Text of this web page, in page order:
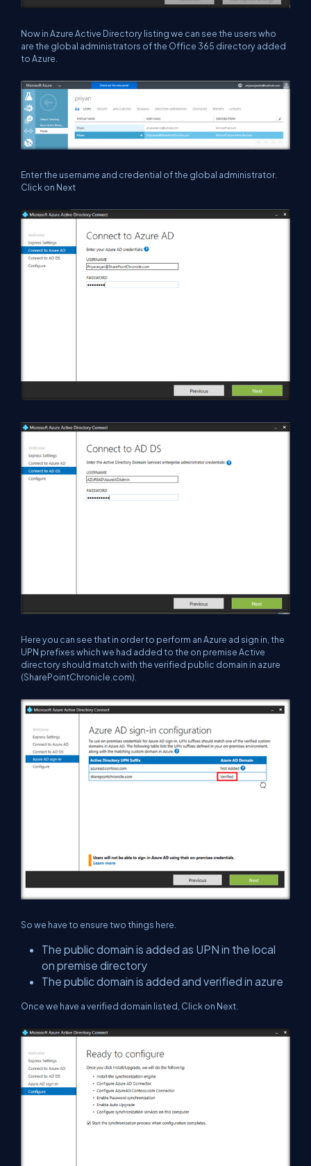
Now in Azure Active Directory listing we can see the users who
are the global administrators of the Office 365 directory added
to Azure.
Enter the username and credential of the global administrator.
Click on Next
Here you can see that in order to perform an Azure ad sign in, the
UPN prefixes which we had added to the on premise Active
directory should match with the verified public domain in azure
(SharePointChronicle.com).
So we have to ensure two things here.
The public domain is added as UPN in the local
on premise directory
The public domain is added and verified in azure
Once we have a verified domain listed, Click on Next.